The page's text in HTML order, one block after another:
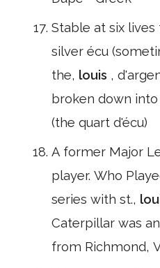
Stable at six lives
silver écu
the, louis ,
broken down
(the quart d'écu)
A former Major
player. Who
series with st.,
Caterpillar was
from Richmond,